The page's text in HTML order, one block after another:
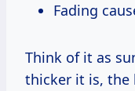
Fading
Think of it as
thicker it is, the